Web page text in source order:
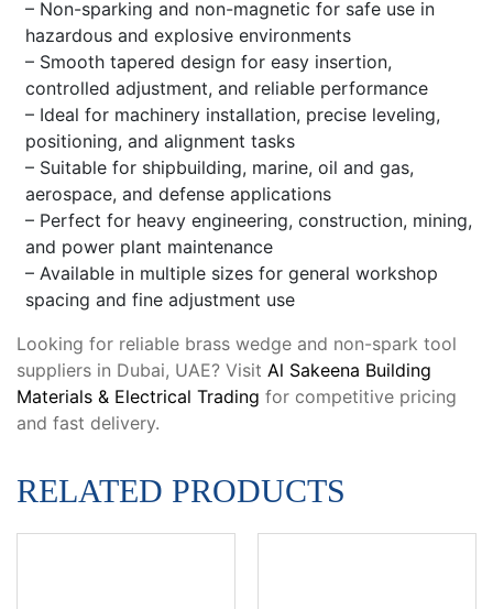
– Non-sparking and non-magnetic for safe use in
hazardous and explosive environments
– Smooth tapered design for easy insertion,
controlled adjustment, and reliable performance
– Ideal for machinery installation, precise leveling,
positioning, and alignment tasks
– Suitable for shipbuilding, marine, oil and gas,
aerospace, and defense applications
– Perfect for heavy engineering, construction, mining,
and power plant maintenance
– Available in multiple sizes for general workshop
spacing and fine adjustment use
Looking for reliable brass wedge and non-spark tool
suppliers in Dubai, UAE? Visit Al Sakeena Building
Materials & Electrical Trading for competitive pricing
and fast delivery.
RELATED PRODUCTS